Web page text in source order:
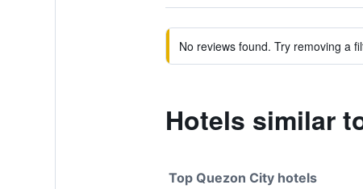
No reviews found. Try removing a
Hotels similar
Top Quezon City hotels